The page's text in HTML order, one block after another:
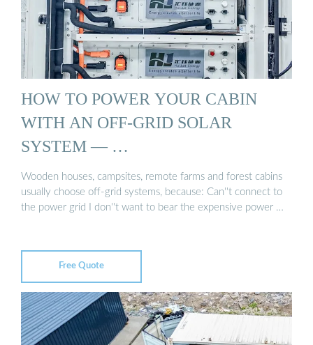
HOW TO POWER YOUR CABIN
WITH AN OFF-GRID SOLAR
SYSTEM — …
Wooden houses, campsites, remote farms and forest cabins
usually choose off-grid systems, because: Can''t connect to
the power grid I don''t want to bear the expensive power …
Free Quote